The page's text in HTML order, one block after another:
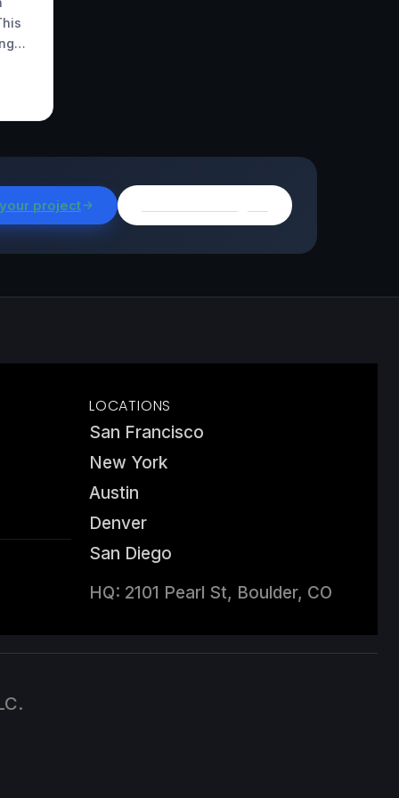
project
LOCATIONS
San Francisco
New York
Austin
Denver
San Diego
HQ: 2101 Pearl St, Boulder, CO